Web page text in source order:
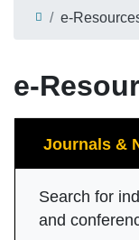
e-
e-
Search
Journals &
Search for
and